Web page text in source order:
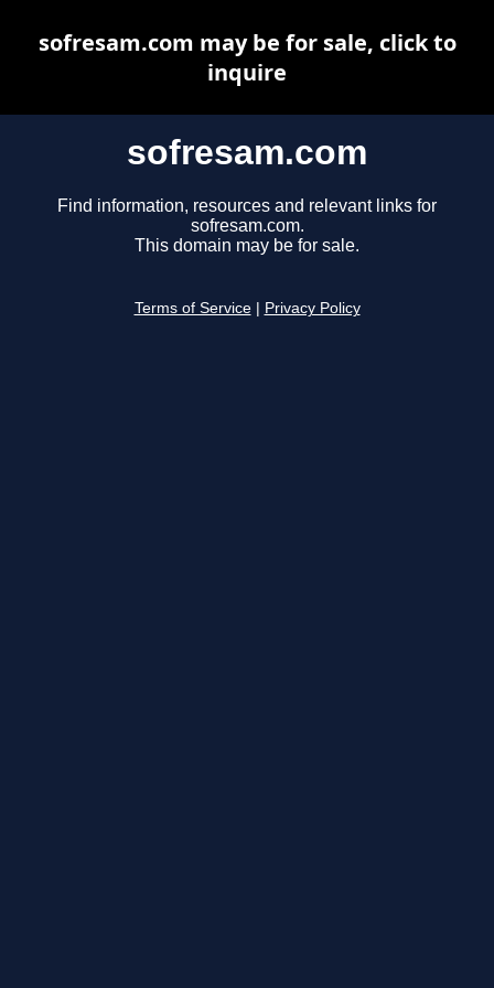
sofresam.com
Find information, resources and relevant links for
sofresam.com.
This domain may be for sale.
Terms of Service Privacy Policy
sofresam.com may be for sale, click to
inquire